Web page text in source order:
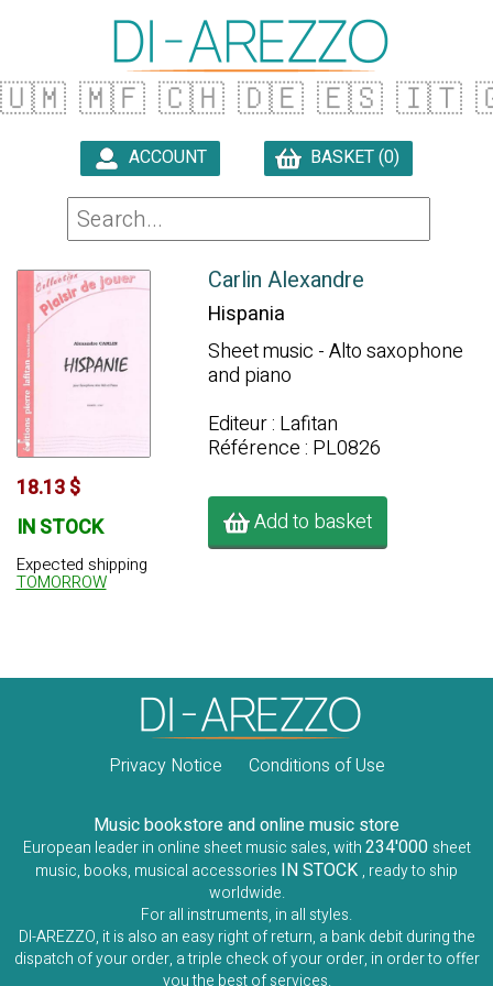
🇺🇲 🇲🇫 🇨🇭 🇩🇪 🇪🇸 🇮🇹
ACCOUNT BASKET (0)
18.13 $
IN STOCK
Expected shipping
TOMORROW
Carlin Alexandre
Hispania
Sheet music - Alto saxophone
and piano
Editeur : Lafitan
Référence : PL0826
Add to basket
Privacy Notice Conditions of Use
Music bookstore and online music store
European leader in online sheet music sales, with234'000 sheet
music, books, musical accessories IN STOCK , ready to ship
worldwide.
For all instruments, in all styles.
DI-AREZZO, it is also an easy right of return, a bank debit during the
dispatch of your order, a triple check of your order, in order to offer
you the best of services.